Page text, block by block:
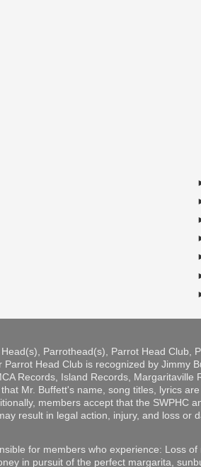
Parrothead(s), Parrot Head Club,
Head Club is recognized by Jimmy
Records, Island Records, Margaritaville
Mr. Buffett's name, song titles, lyrics
members accept that the SWPHC
result in legal action, injury, and loss or
for members who experience: Loss
in pursuit of the perfect margarita,